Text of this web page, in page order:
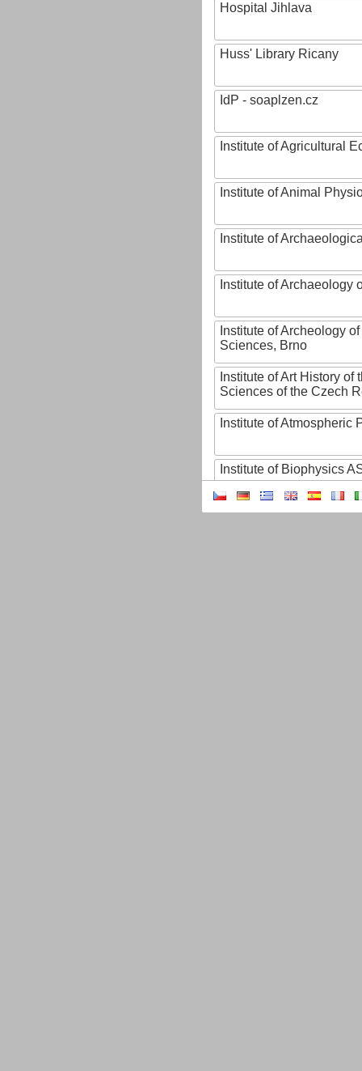
Hospital Jihlava
Huss' Library Ricany
IdP - soaplzen.cz
Institute of Agricultural
Institute of Animal
Institute of
Institute of Archaeology
Institute of Archeology
Sciences, Brno
Institute of Art History of
Sciences of the Czech
Institute of Atmospheric
Institute of Biophysics
Institute of